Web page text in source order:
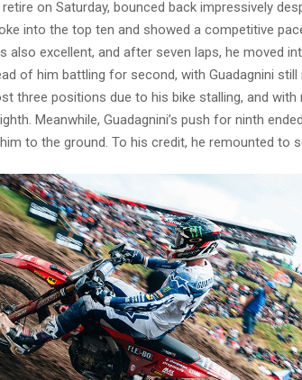
on Saturday, bounced back impressively
into the top ten and showed a competitive
also excellent, and after seven laps, he moved
of him battling for second, with Guadagnini
three positions due to his bike stalling, and
Meanwhile, Guadagnini’s push for ninth
to the ground. To his credit, he remounted to